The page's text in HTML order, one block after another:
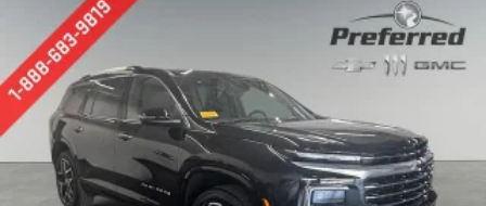
Cabin air filter - breathing freshness into your drive.
Cabin air filter increases everyone’s comfort by
reducing allergens, dust and even outdoor odors that
enter the vehicle. Keep the outside contaminants out
with cabin air filter.
Floor mats protect the vehicle floor covering from dirt
and wear and can easily be removed for cleaning.
Rear seatback upholstery: Carpet rear seatback